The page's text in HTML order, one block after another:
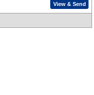
View & Send